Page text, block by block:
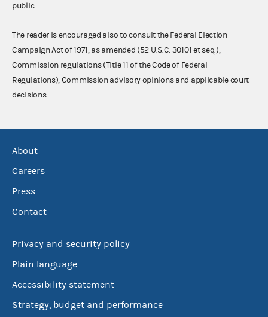
public.
The reader is encouraged also to consult the Federal Election
Campaign Act of 1971, as amended (52 U.S.C. 30101 et seq.),
Commission regulations (Title 11 of the Code of Federal
Regulations), Commission advisory opinions and applicable court
decisions.
About
Careers
Press
Contact
Privacy and security policy
Plain language
Accessibility statement
Strategy, budget and performance